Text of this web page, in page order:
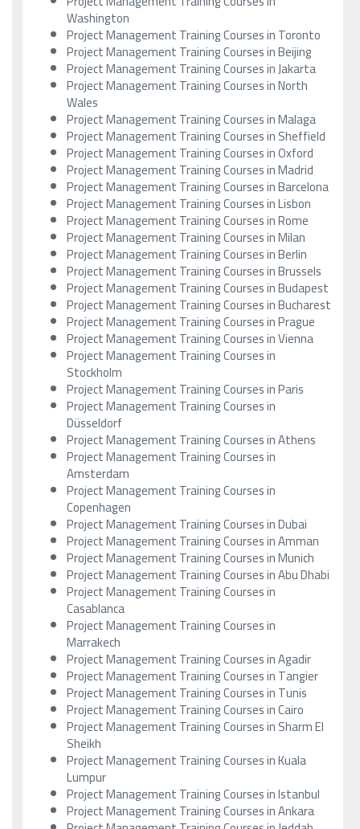
Washington
Project Management Training Courses in Toronto
Project Management Training Courses in Beijing
Project Management Training Courses in Jakarta
Project Management Training Courses in North
Wales
Project Management Training Courses in Malaga
Project Management Training Courses in Sheffield
Project Management Training Courses in Oxford
Project Management Training Courses in Madrid
Project Management Training Courses in Barcelona
Project Management Training Courses in Lisbon
Project Management Training Courses in Rome
Project Management Training Courses in Milan
Project Management Training Courses in Berlin
Project Management Training Courses in Brussels
Project Management Training Courses in Budapest
Project Management Training Courses in Bucharest
Project Management Training Courses in Prague
Project Management Training Courses in Vienna
Project Management Training Courses in
Stockholm
Project Management Training Courses in Paris
Project Management Training Courses in
Düsseldorf
Project Management Training Courses in Athens
Project Management Training Courses in
Amsterdam
Project Management Training Courses in
Copenhagen
Project Management Training Courses in Dubai
Project Management Training Courses in Amman
Project Management Training Courses in Munich
Project Management Training Courses in Abu Dhabi
Project Management Training Courses in
Casablanca
Project Management Training Courses in
Marrakech
Project Management Training Courses in Agadir
Project Management Training Courses in Tangier
Project Management Training Courses in Tunis
Project Management Training Courses in Cairo
Project Management Training Courses in Sharm El
Sheikh
Project Management Training Courses in Kuala
Lumpur
Project Management Training Courses in Istanbul
Project Management Training Courses in Ankara